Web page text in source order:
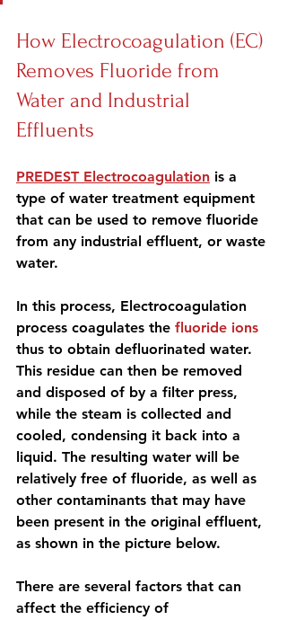
How Electrocoagulation (EC)
Removes Fluoride from
Water and Industrial
Effluents
PREDEST Electrocoagulation is a
type of water treatment equipment
that can be used to remove fluoride
from any industrial effluent, or waste
water.
In this process, Electrocoagulation
process coagulates the fluoride ions
thus to obtain defluorinated water.
This residue can then be removed
and disposed of by a filter press,
while the steam is collected and
cooled, condensing it back into a
liquid. The resulting water will be
relatively free of fluoride, as well as
other contaminants that may have
been present in the original effluent,
as shown in the picture below.
There are several factors that can
affect the efficiency of